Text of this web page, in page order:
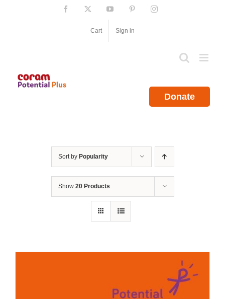
Facebook YouTube PinterestInstagram
Cart Sign in
Donate
Sort by Popularity
Show 20 Products